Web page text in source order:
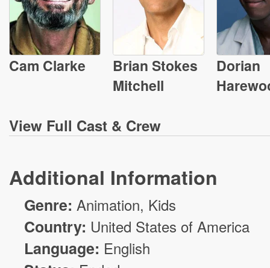
Cam Clarke
Brian Stokes
Mitchell
Dorian
View Full Cast & Crew
Additional Information
Genre: Animation, Kids
Country: United States of America
Language: English